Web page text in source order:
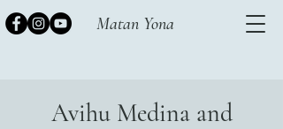
Matan Yona
Avihu Medina and